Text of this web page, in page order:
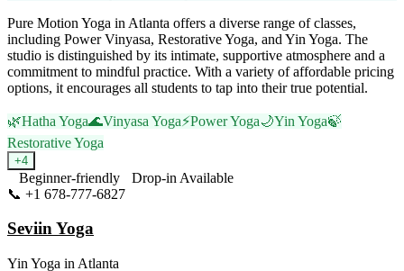
Pure Motion Yoga in Atlanta offers a diverse range of classes,
including Power Vinyasa, Restorative Yoga, and Yin Yoga. The
studio is distinguished by its intimate, supportive atmosphere and a
commitment to mindful practice. With a variety of affordable pricing
options, it encourages all students to tap into their true potential.
🌿Hatha Yoga🌊Vinyasa Yoga⚡Power Yoga🌙Yin Yoga🍃
Restorative Yoga
+4
Beginner-friendly
Drop-in Available
📞 +1 678-777-6827
Seviin Yoga
Yin Yoga in Atlanta